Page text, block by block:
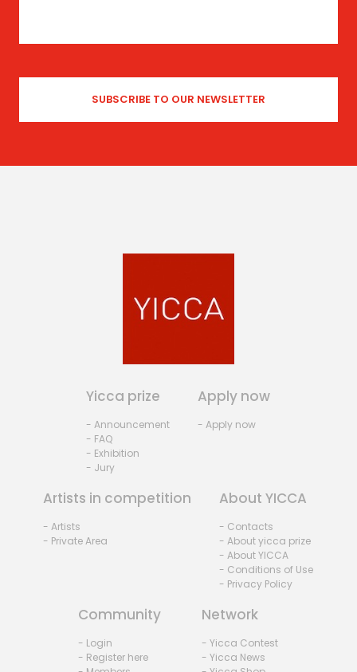
Yicca prize
- Announcement
- FAQ
- Exhibition
- Jury
Apply now
- Apply now
Artists in competition
- Artists
- Private Area
About YICCA
- Contacts
- About yicca prize
- About YICCA
- Conditions of Use
- Privacy Policy
Community
- Login
- Register here
Network
- Yicca Contest
- Yicca News